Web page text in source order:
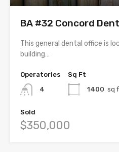
BA #32 Concord
This general dental office is
building…
Operatories
4
Sq Ft
1400 sq
Sold
$350,000